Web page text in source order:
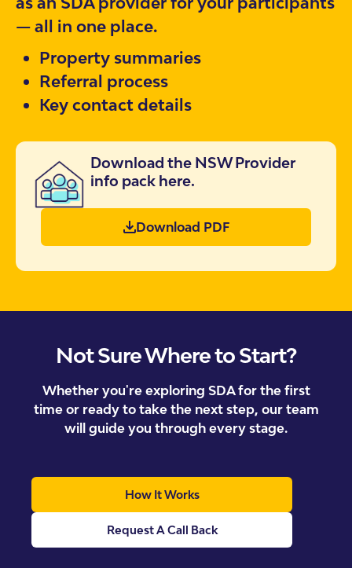
— all in one place.
Property summaries
Referral process
Key contact details
Download the NSW Provider
info pack here.
Download PDF
Not Sure Where to Start?
Whether you're exploring SDA for the first
time or ready to take the next step, our team
will guide you through every stage.
How It Works
Request A Call Back